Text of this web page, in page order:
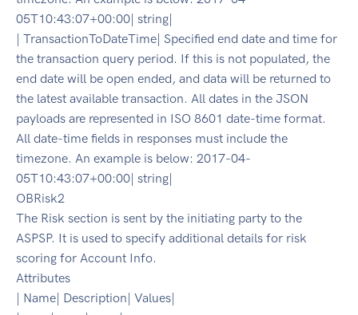
05T10:43:07+00:00| string|
| TransactionToDateTime| Specified end date and time for
the transaction query period. If this is not populated, the
end date will be open ended, and data will be returned to
the latest available transaction. All dates in the JSON
payloads are represented in ISO 8601 date-time format.
All date-time fields in responses must include the
timezone. An example is below: 2017-04-
05T10:43:07+00:00| string|
OBRisk2
The Risk section is sent by the initiating party to the
ASPSP. It is used to specify additional details for risk
scoring for Account Info.
Attributes
| Name| Description| Values|